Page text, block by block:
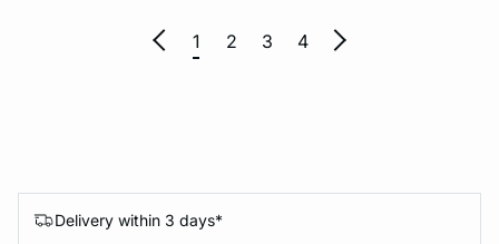
1 2 3 4
Delivery within 3 days*